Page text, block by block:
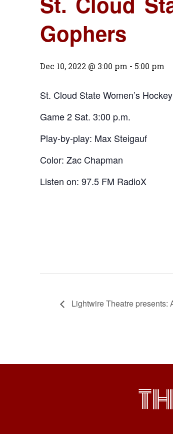
Gophers
Dec 10, 2022 @ 3:00 pm - 5:00 pm
St. Cloud State Women’s
Game 2 Sat. 3:00 p.m.
Play-by-play: Max Steigauf
Color: Zac Chapman
Listen on: 97.5 FM RadioX
Lightwire Theatre presents: